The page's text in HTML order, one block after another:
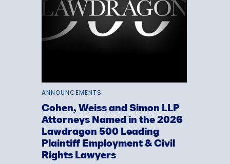
ANNOUNCEMENTS
Cohen, Weiss and Simon LLP
Attorneys Named in the 2026
Lawdragon 500 Leading
Plaintiff Employment & Civil
Rights Lawyers